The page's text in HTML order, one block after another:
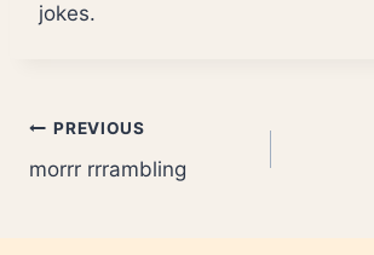
jokes.
Post
navigation
PREVIOUS
morrr rrrambling